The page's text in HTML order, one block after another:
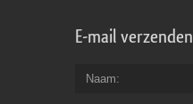
E-mail verzenden
Naam